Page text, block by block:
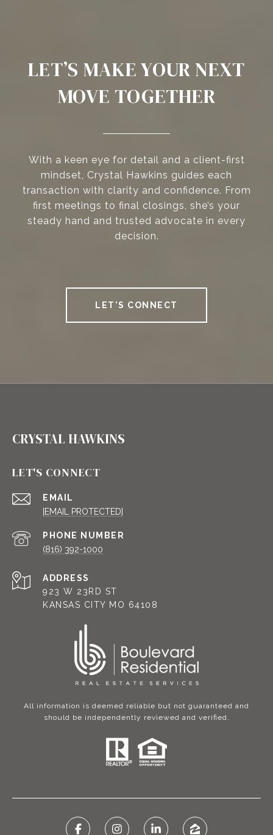
LET’S MAKE YOUR NEXT
MOVE TOGETHER
With a keen eye for detail and a client-first
mindset, Crystal Hawkins guides each
transaction with clarity and confidence. From
first meetings to final closings, she’s your
steady hand and trusted advocate in every
decision.
LET'S CONNECT
CRYSTAL HAWKINS
LET'S CONNECT
EMAIL
[EMAIL PROTECTED]
PHONE NUMBER
(816) 392-1000
ADDRESS
923 W 23RD ST
KANSAS CITY MO 64108
All information is deemed reliable but not guaranteed and
should be independently reviewed and verified.